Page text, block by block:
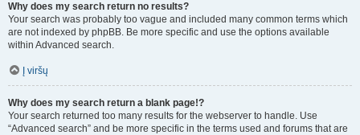
Why does my search return no results?
Your search was probably too vague and included many common terms which
are not indexed by phpBB. Be more specific and use the options available
within Advanced search.
Į viršų
Why does my search return a blank page!?
Your search returned too many results for the webserver to handle. Use
“Advanced search” and be more specific in the terms used and forums that are